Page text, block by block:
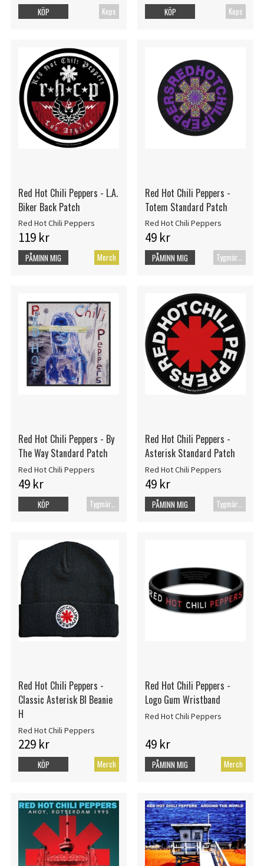
Keps
KÖP Keps
KÖP
Red Hot Chili Peppers - L.A.
Biker Back Patch
Red Hot Chili Peppers
119 kr
Merch
PÅMINN MIG
Red Hot Chili Peppers -
Totem Standard Patch
Red Hot Chili Peppers
49 kr
Tygmärke
PÅMINN MIG
Red Hot Chili Peppers - By
The Way Standard Patch
Red Hot Chili Peppers
49 kr
KÖP
Red Hot Chili Peppers -
Asterisk Standard Patch
Red Hot Chili Peppers
49 kr
PÅMINN MIG
Red Hot Chili Peppers -
Classic Asterisk Bl Beanie
H
Red Hot Chili Peppers
229 kr
Merch
KÖP
Red Hot Chili Peppers -
Logo Gum Wristband
Red Hot Chili Peppers
49 kr
Merch
PÅMINN MIG